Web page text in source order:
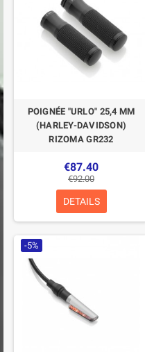
POIGNÉE "URLO" 25,4 MM
(HARLEY-DAVIDSON)
RIZOMA GR232
€87.40
€92.00
DETAILS
-5%